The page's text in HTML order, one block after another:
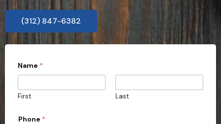
(312) 847-6382
Name *
First Last
Phone *